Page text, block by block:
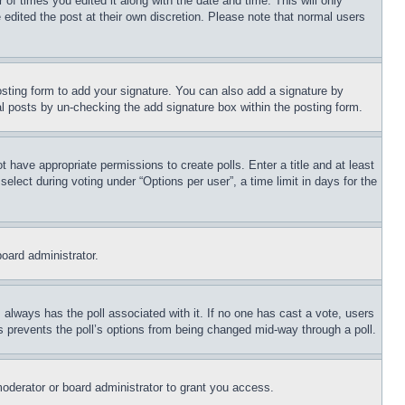
the post at their own discretion. Please note that normal users
form to add your signature. You can also add a signature by
by un-checking the add signature box within the posting form.
appropriate permissions to create polls. Enter a title and at least
during voting under “Options per user”, a time limit in days for the
administrator.
has the poll associated with it. If no one has cast a vote, users
the poll’s options from being changed mid-way through a poll.
or board administrator to grant you access.